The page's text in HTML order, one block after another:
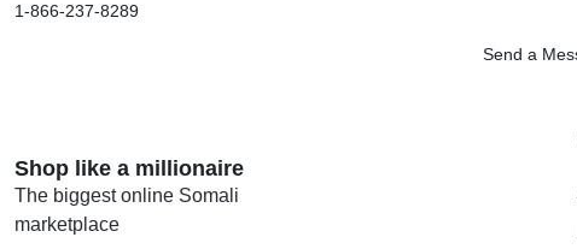
1-866-237-8289
Send a
Shop like a millionaire
The biggest online Somali
marketplace